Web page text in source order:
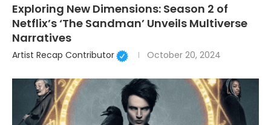
Exploring New Dimensions: Season 2 of
Netflix’s ‘The Sandman’ Unveils Multiverse
Narratives
Artist Recap Contributor October 20, 2024